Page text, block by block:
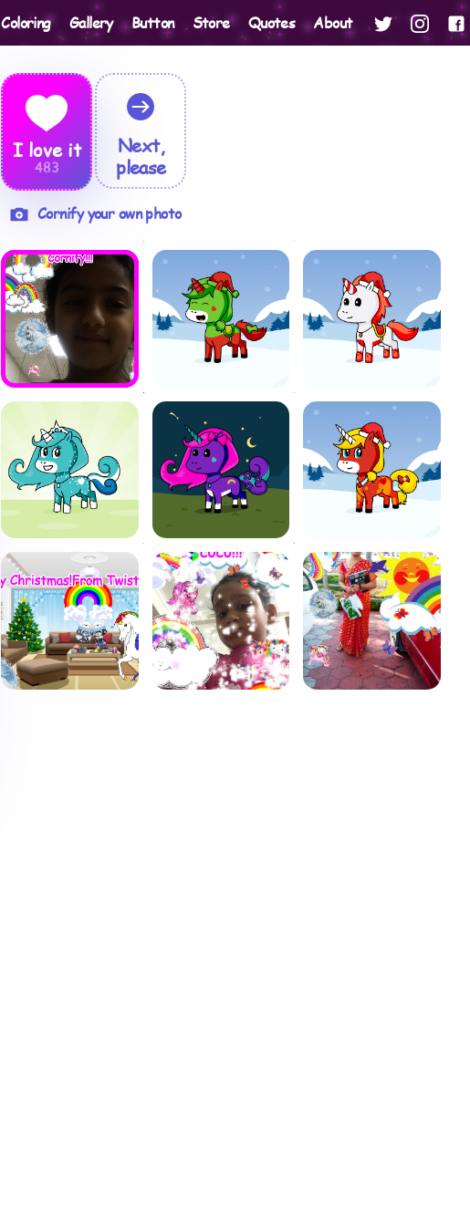
Coloring Gallery Button Store Quotes About
I love it
483
Next,
please
Cornify your own photo